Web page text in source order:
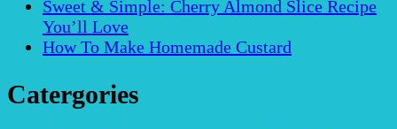
Sweet & Simple: Cherry Almond Slice Recipe
You’ll Love
How To Make Homemade Custard
Catergories